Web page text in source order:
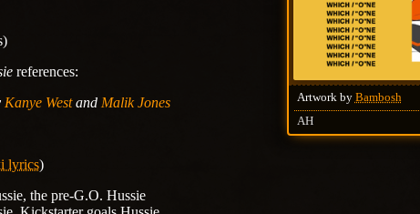
Artwork by Bambosh
AH
references:
Kanye Westand Malik Jones
lyrics)
the pre-G.O. Hussie